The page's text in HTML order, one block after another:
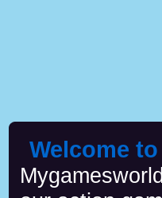
Welcome